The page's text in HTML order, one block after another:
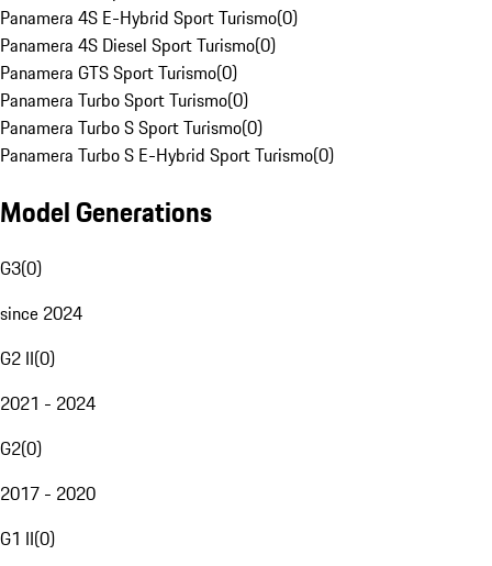
Panamera 4S E-Hybrid Sport Turismo(0)
Panamera 4S Diesel Sport Turismo(0)
Panamera GTS Sport Turismo(0)
Panamera Turbo Sport Turismo(0)
Panamera Turbo S Sport Turismo(0)
Panamera Turbo S E-Hybrid Sport Turismo(0)
Model Generations
G3(0)
since 2024
G2 II(0)
2021 - 2024
G2(0)
2017 - 2020
G1 II(0)